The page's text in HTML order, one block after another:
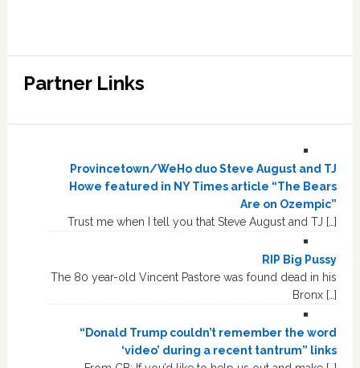
Partner Links
Provincetown/WeHo duo Steve August and TJ
Howe featured in NY Times article “The Bears
Are on Ozempic”
Trust me when I tell you that Steve August and TJ […]
RIP Big Pussy
The 80 year-old Vincent Pastore was found dead in his
Bronx […]
“Donald Trump couldn’t remember the word
‘video’ during a recent tantrum” links